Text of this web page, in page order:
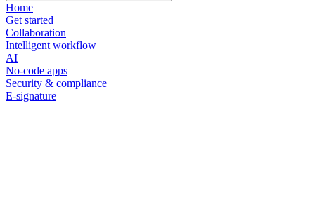
Home
Get started
Collaboration
Intelligent workflow
AI
No-code apps
Security & compliance
E-signature